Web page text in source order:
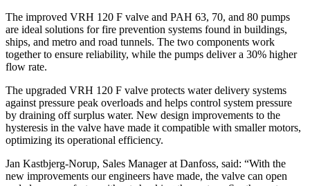
The improved VRH 120 F valve and PAH 63, 70, and 80 pumps
are ideal solutions for fire prevention systems found in buildings,
ships, and metro and road tunnels. The two components work
together to ensure reliability, while the pumps deliver a 30% higher
flow rate.
The upgraded VRH 120 F valve protects water delivery systems
against pressure peak overloads and helps control system pressure
by draining off surplus water. New design improvements to the
hysteresis in the valve have made it compatible with smaller motors,
optimizing its operational efficiency.
Jan Kastbjerg-Norup, Sales Manager at Danfoss, said: “With the
new improvements our engineers have made, the valve can open